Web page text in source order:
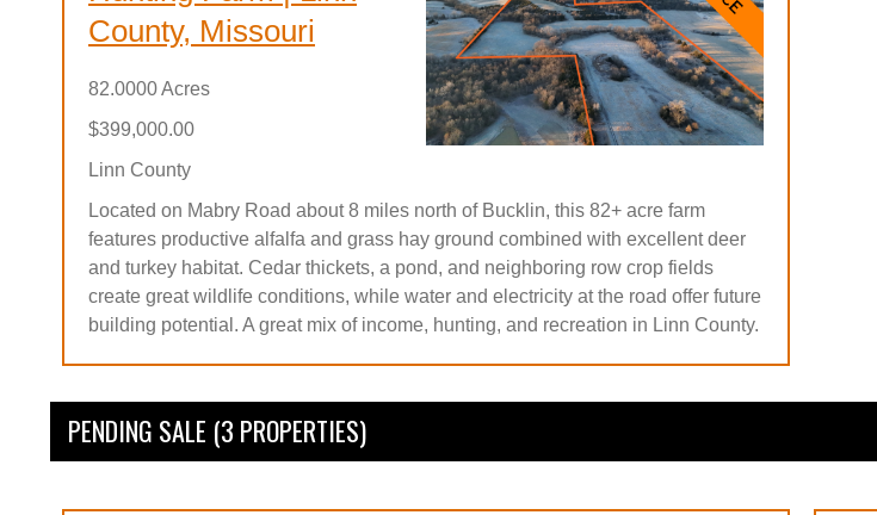
County, Missouri
82.0000 Acres
$399,000.00
Linn County
Located on Mabry Road about 8 miles north of Bucklin, this 82+ acre farm
features productive alfalfa and grass hay ground combined with excellent deer
and turkey habitat. Cedar thickets, a pond, and neighboring row crop fields
create great wildlife conditions, while water and electricity at the road offer future
building potential. A great mix of income, hunting, and recreation in Linn County.
PENDING SALE (3 PROPERTIES)